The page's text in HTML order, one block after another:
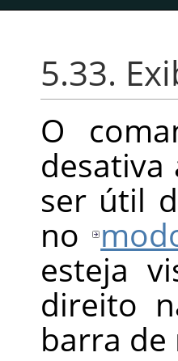
5.33.
O
desativa
ser útil
no
esteja
direito
barra de